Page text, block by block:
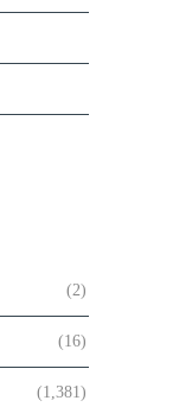
(2)
(16)
(1,381)